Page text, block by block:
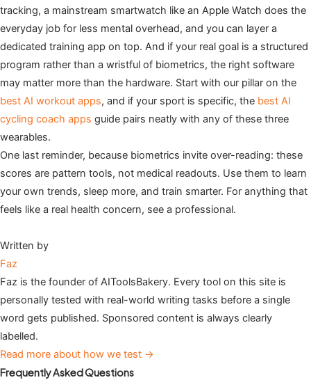
tracking, a mainstream smartwatch like an Apple Watch does the
everyday job for less mental overhead, and you can layer a
dedicated training app on top. And if your real goal is a structured
program rather than a wristful of biometrics, the right software
may matter more than the hardware. Start with our pillar on the
best AI workout apps, and if your sport is specific, the best AI
cycling coach apps guide pairs neatly with any of these three
wearables.
One last reminder, because biometrics invite over-reading: these
scores are pattern tools, not medical readouts. Use them to learn
your own trends, sleep more, and train smarter. For anything that
feels like a real health concern, see a professional.
Written by
Faz
Faz is the founder of AIToolsBakery. Every tool on this site is
personally tested with real-world writing tasks before a single
word gets published. Sponsored content is always clearly
labelled.
Read more about how we test →
Frequently Asked Questions